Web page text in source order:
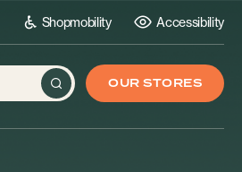
Shopmobility Accessibility
OUR STORES